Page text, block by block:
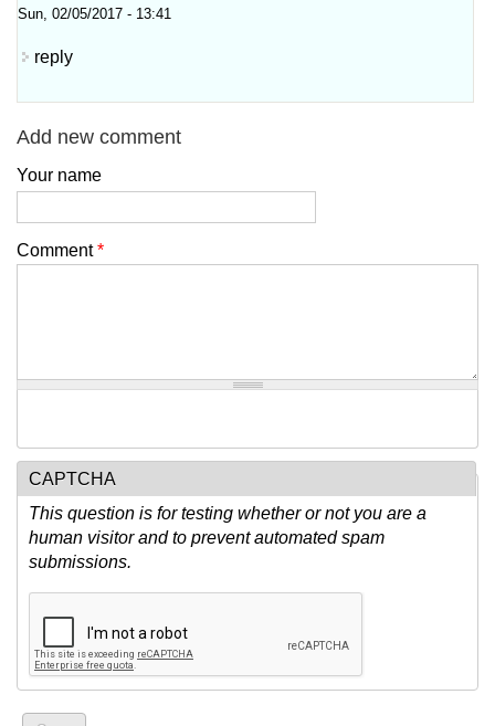
Sun, 02/05/2017 - 13:41
reply
Add new comment
Your name
Comment*
CAPTCHA
This question is for testing whether or not you are a
human visitor and to prevent automated spam
submissions.